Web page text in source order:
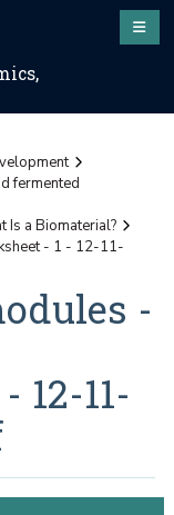
fermented
Is a Biomaterial?
- 1 - 12-11-
-
12-11-